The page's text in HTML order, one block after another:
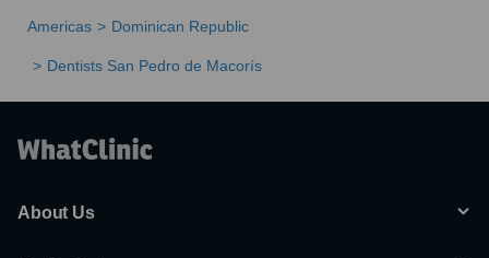
Americas Dominican Republic
Dentists San Pedro de Macorís
About Us